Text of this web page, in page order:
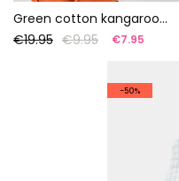
Green cotton kangaroo hat
€19.95 €9.95 €7.95
-50%